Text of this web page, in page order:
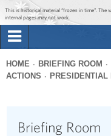
This is historical material “frozen in time”.
internal pages may not work.
Briefing Room
The Administration
Search
You
HOME BRIEFING ROOM
ACTIONS
PRESIDENTIAL
Briefing Room